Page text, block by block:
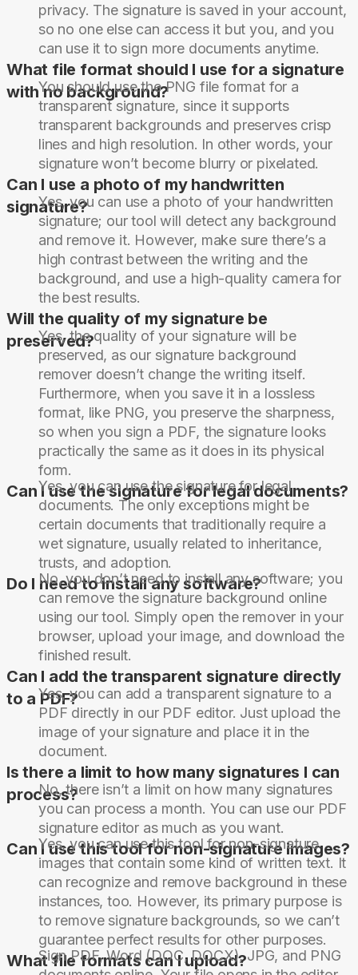
privacy. The signature is saved in your account,
so no one else can access it but you, and you
can use it to sign more documents anytime.
What file format should I use for a signature
with no background?
You should use the PNG file format for a
transparent signature, since it supports
transparent backgrounds and preserves crisp
lines and high resolution. In other words, your
signature won’t become blurry or pixelated.
Can I use a photo of my handwritten
signature?
Yes, you can use a photo of your handwritten
signature; our tool will detect any background
and remove it. However, make sure there’s a
high contrast between the writing and the
background, and use a high-quality camera for
the best results.
Will the quality of my signature be
preserved?
Yes, the quality of your signature will be
preserved, as our signature background
remover doesn’t change the writing itself.
Furthermore, when you save it in a lossless
format, like PNG, you preserve the sharpness,
so when you sign a PDF, the signature looks
practically the same as it does in its physical
form.
Can I use the signature for legal documents?
Yes, you can use the signature for legal
documents. The only exceptions might be
certain documents that traditionally require a
wet signature, usually related to inheritance,
trusts, and adoption.
Do I need to install any software?
No, you don’t need to install any software; you
can remove the signature background online
using our tool. Simply open the remover in your
browser, upload your image, and download the
finished result.
Can I add the transparent signature directly
to a PDF?
Yes, you can add a transparent signature to a
PDF directly in our PDF editor. Just upload the
image of your signature and place it in the
document.
Is there a limit to how many signatures I can
process?
No, there isn’t a limit on how many signatures
you can process a month. You can use our PDF
signature editor as much as you want.
Can I use this tool for non-signature images?
Yes, you can use this tool for non-signature
images that contain some kind of written text. It
can recognize and remove background in these
instances, too. However, its primary purpose is
to remove signature backgrounds, so we can’t
guarantee perfect results for other purposes.
What file formats can I upload?
Sign PDF, Word (DOC, DOCX), JPG, and PNG